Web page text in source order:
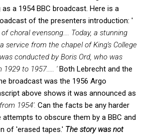
a 1954 BBC broadcast. Here is a
of the presenters introduction: '
choral evensong.... Today, a stunning
service from the chapel of King's College
conducted by Boris Ord, who was
to 1957..... 'Both Lebrecht and the
broadcast was the 1956 Argo
above shows it was announced as
1954'. Can the facts be any harder
attempts to obscure them by a BBC and
of 'erased tapes.' The story was not